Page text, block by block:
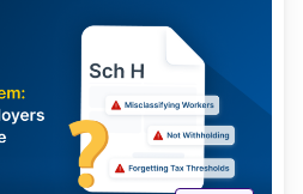
Continue Reading